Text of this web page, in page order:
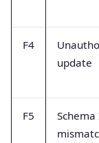
F4
update
F5
Schema